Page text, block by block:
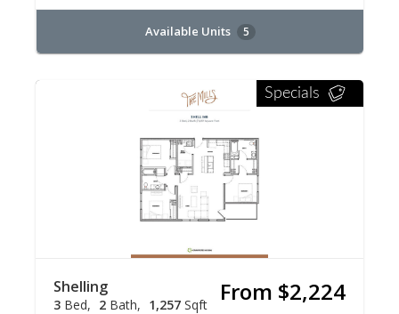
Available Units 5
Specials
Shelling
3 Bed 2 Bath 1,257 Sqft From $2,224